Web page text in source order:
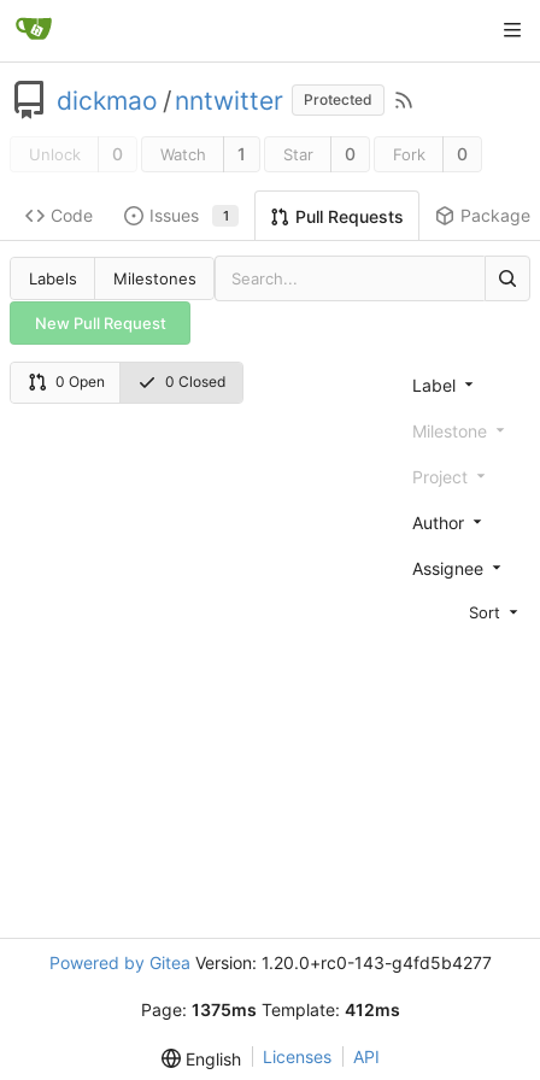
dickmao /nntwitter Protected
Unlock 0 Watch 1 Star 0 Fork 0
Code Issues 1 Pull Requests Packages
Labels Milestones
New Pull Request
0 Open 0 Closed Label
Milestone
Project
Author
Assignee
Sort
Powered by Gitea Version: 1.20.0+rc0-143-g4fd5b4277
Page: 1375ms Template: 412ms
English Licenses API